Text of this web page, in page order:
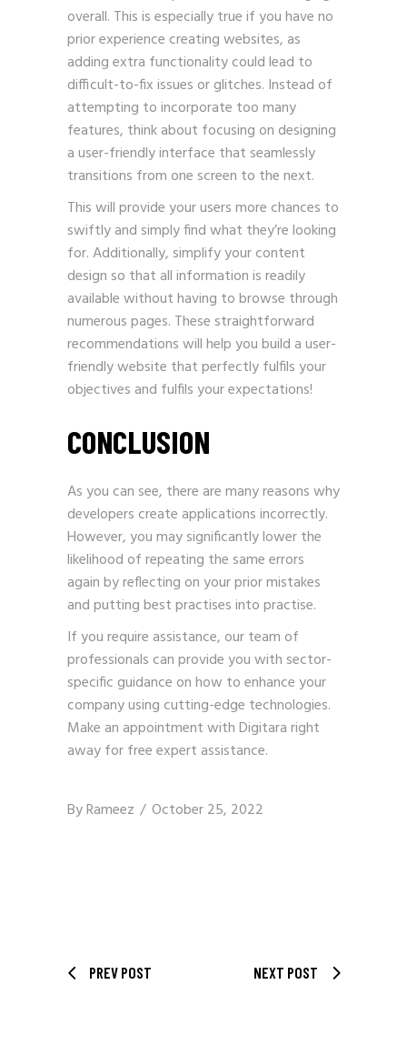
overall. This is especially true if you have no
prior experience creating websites, as
adding extra functionality could lead to
difficult-to-fix issues or glitches. Instead of
attempting to incorporate too many
features, think about focusing on designing
a user-friendly interface that seamlessly
transitions from one screen to the next.
This will provide your users more chances to
swiftly and simply find what they’re looking
for. Additionally, simplify your content
design so that all information is readily
available without having to browse through
numerous pages. These straightforward
recommendations will help you build a user-
friendly website that perfectly fulfils your
objectives and fulfils your expectations!
CONCLUSION
As you can see, there are many reasons why
developers create applications incorrectly.
However, you may significantly lower the
likelihood of repeating the same errors
again by reflecting on your prior mistakes
and putting best practises into practise.
If you require assistance, our team of
professionals can provide you with sector-
specific guidance on how to enhance your
company using cutting-edge technologies.
Make an appointment withDigitararight
away for free expert assistance.
ByRameez October 25, 2022
PREV POST NEXT POST